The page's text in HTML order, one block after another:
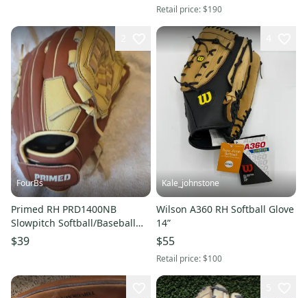
Retail price:$190
FourBs
Primed RH PRD1400NB
Slowpitch Softball/Baseball
Outfield Glove 14" Game
Ready
$39
Kale_johnstone
Wilson A360 RH Softball Glove
14”
$55
Retail price:$100